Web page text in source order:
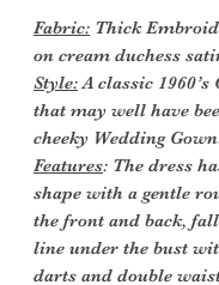
Fabric: Thick
on cream duchess
Style:A classic
that may well have
cheeky Wedding
Features: The dress
shape with a gentle
the front and back,
line under the bust
darts and double